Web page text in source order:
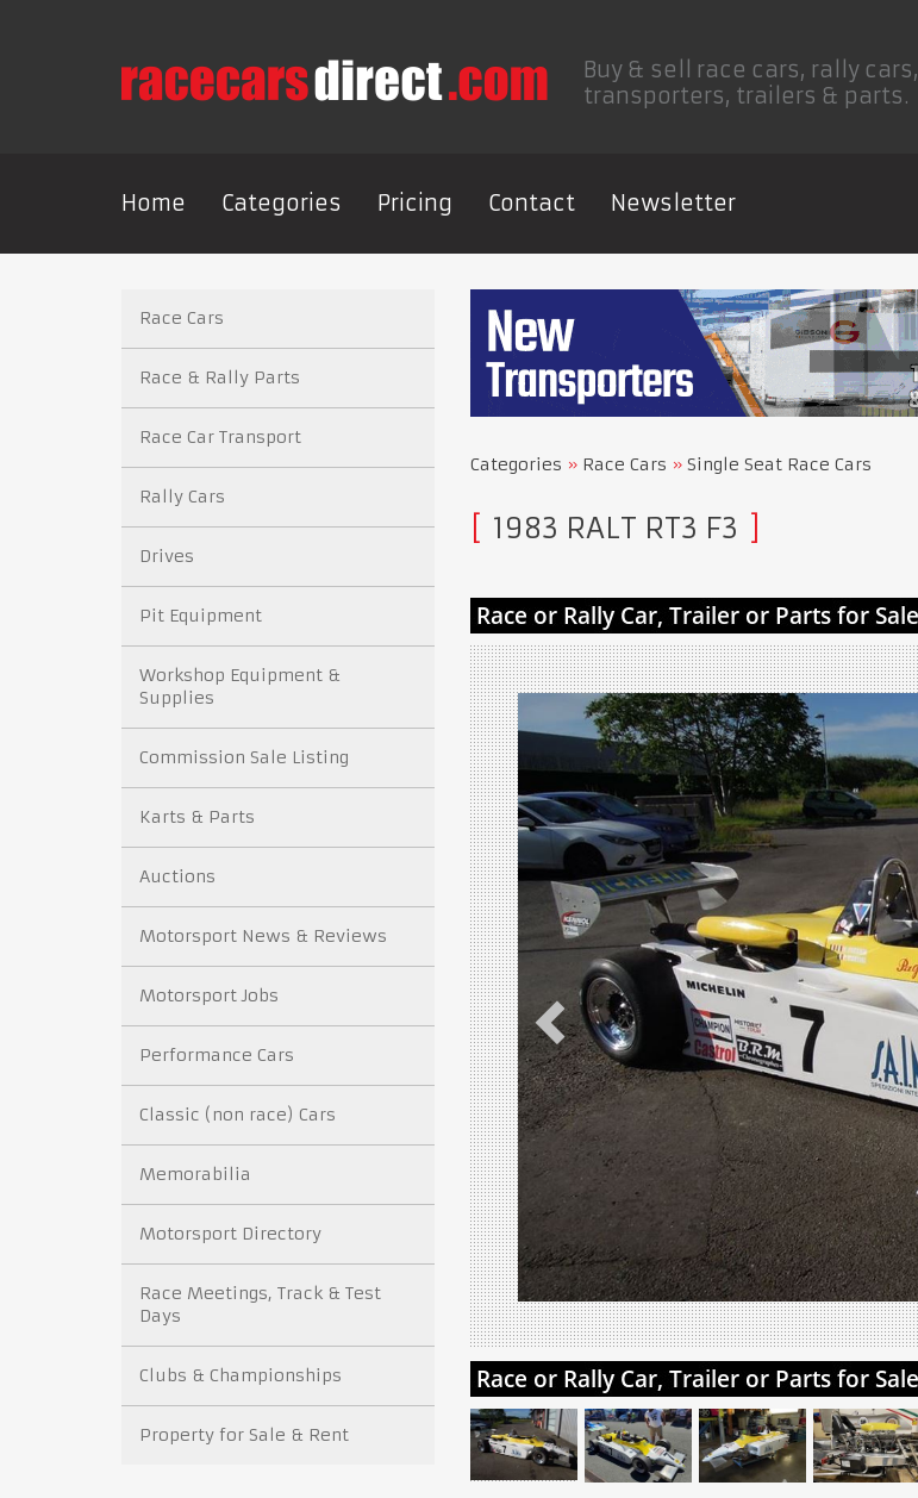
Buy & sell race cars, rally cars,
transporters, trailers & parts.
Home Categories Pricing Contact Newsletter
Categories Race Cars Single Seat Race Cars
1983 RALT RT3 F3
Race Cars
Race & Rally Parts
Race Car Transport
Rally Cars
Drives
Pit Equipment
Workshop Equipment &
Supplies
Commission Sale Listing
Karts & Parts
Auctions
Motorsport News & Reviews
Motorsport Jobs
Performance Cars
Classic (non race) Cars
Memorabilia
Motorsport Directory
Race Meetings, Track & Test
Days
Clubs & Championships
Property for Sale & Rent